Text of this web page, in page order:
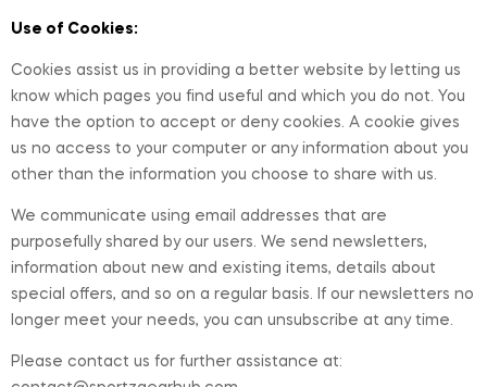
Use of Cookies:
Cookies assist us in providing a better website by letting us
know which pages you find useful and which you do not. You
have the option to accept or deny cookies. A cookie gives
us no access to your computer or any information about you
other than the information you choose to share with us.
We communicate using email addresses that are
purposefully shared by our users. We send newsletters,
information about new and existing items, details about
special offers, and so on a regular basis. If our newsletters no
longer meet your needs, you can unsubscribe at any time.
Please contact us for further assistance at: